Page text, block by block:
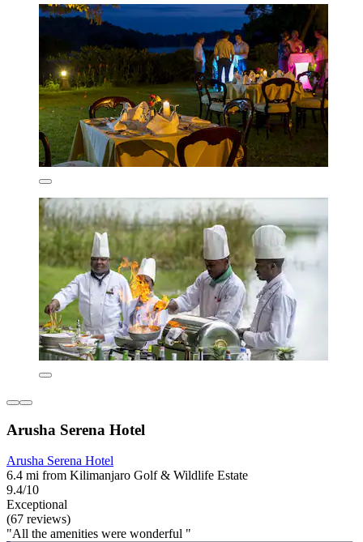
Arusha Serena Hotel
Arusha Serena Hotel
6.4 mi from Kilimanjaro Golf & Wildlife Estate
9.4/10
Exceptional
(67 reviews)
"All the amenities were wonderful "